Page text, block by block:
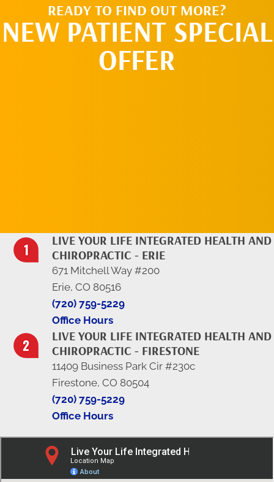
READY TO FIND OUT MORE?
NEW PATIENT SPECIAL
OFFER
LIVE YOUR LIFE INTEGRATED HEALTH AND
CHIROPRACTIC - ERIE
671 Mitchell Way #200
Erie, CO 80516
(720) 759-5229
Office Hours
LIVE YOUR LIFE INTEGRATED HEALTH AND
CHIROPRACTIC - FIRESTONE
11409 Business Park Cir #230c
Firestone, CO 80504
(720) 759-5229
Office Hours